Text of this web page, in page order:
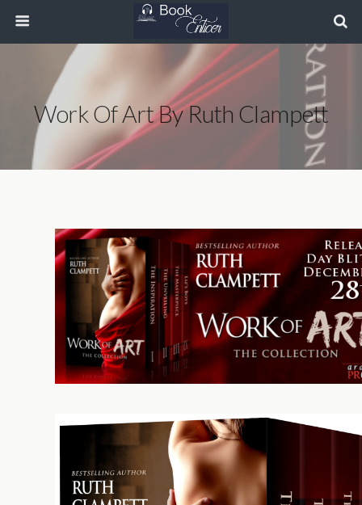
Work Of Art By Ruth Clampett